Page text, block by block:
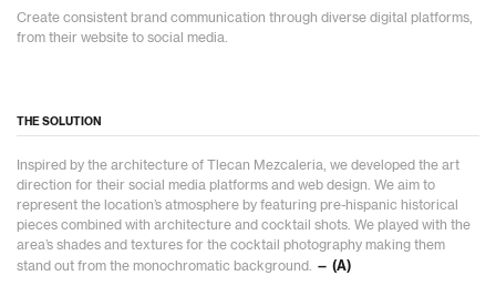
Create consistent brand communication through diverse digital platforms,
from their website to social media.
THE SOLUTION
Inspired by the architecture of Tlecan Mezcaleria, we developed the art
direction for their social media platforms and web design. We aim to
represent the location’s atmosphere by featuring pre-hispanic historical
pieces combined with architecture and cocktail shots. We played with the
area’s shades and textures for the cocktail photography making them
stand out from the monochromatic background.
— (A)